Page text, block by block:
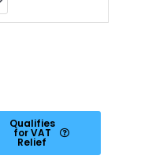
Qualifies
for VAT
Relief